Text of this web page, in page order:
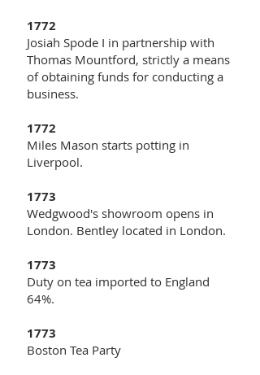
1772
Josiah Spode I in partnership with
Thomas Mountford, strictly a means
of obtaining funds for conducting a
business.
1772
Miles Mason starts potting in
Liverpool.
1773
Wedgwood's showroom opens in
London. Bentley located in London.
1773
Duty on tea imported to England
64%.
1773
Boston Tea Party